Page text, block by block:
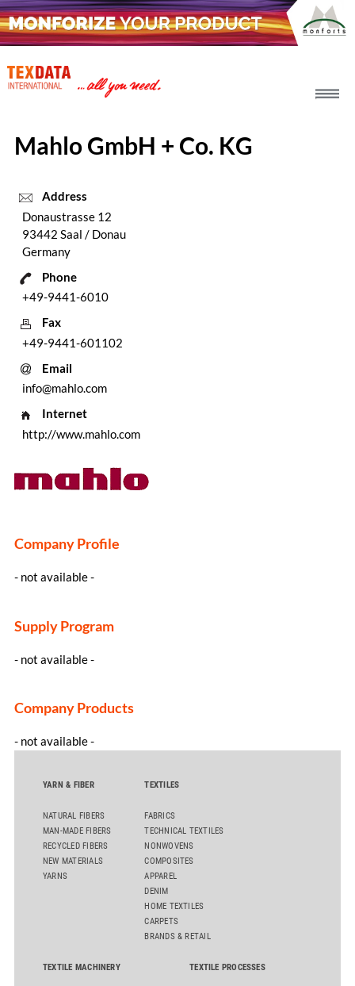
Mahlo GmbH + Co. KG
Address
Donaustrasse 12
93442 Saal / Donau
Germany
Phone
+49-9441-6010
Fax
+49-9441-601102
Email
info@mahlo.com
Internet
http://www.mahlo.com
Company Profile
- not available -
Supply Program
- not available -
Company Products
- not available -
YARN & FIBER
NATURAL FIBERS
MAN-MADE FIBERS
RECYCLED FIBERS
NEW MATERIALS
YARNS
TEXTILES
FABRICS
TECHNICAL TEXTILES
NONWOVENS
COMPOSITES
APPAREL
DENIM
HOME TEXTILES
CARPETS
BRANDS & RETAIL
TEXTILE MACHINERY TEXTILE PROCESSES